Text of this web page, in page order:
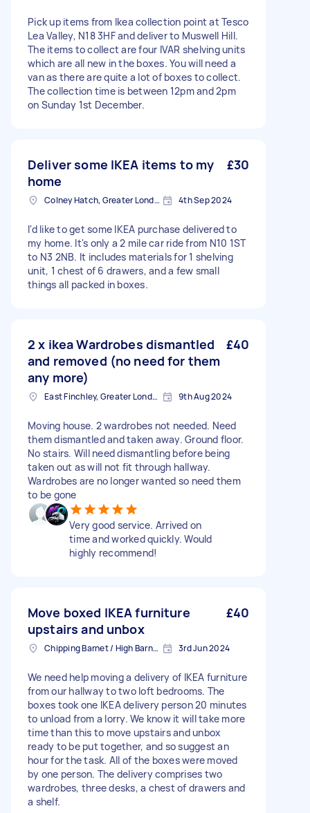
Pick up items from Ikea collection point at Tesco
Lea Valley, N18 3HF and deliver to Muswell Hill.
The items to collect are four IVAR shelving units
which are all new in the boxes. You will need a
van as there are quite a lot of boxes to collect.
The collection time is between 12pm and 2pm
on Sunday 1st December.
Deliver some IKEA items to my
home
£30
Colney Hatch, Greater London 4th Sep 2024
I'd like to get some IKEA purchase delivered to
my home. It's only a 2 mile car ride from N10 1ST
to N3 2NB. It includes materials for 1 shelving
unit, 1 chest of 6 drawers, and a few small
things all packed in boxes.
2 x ikea Wardrobes dismantled
and removed (no need for them
any more)
£40
East Finchley, Greater London, N2 9th Aug 2024
Moving house. 2 wardrobes not needed. Need
them dismantled and taken away. Ground floor.
No stairs. Will need dismantling before being
taken out as will not fit through hallway.
Wardrobes are no longer wanted so need them
to be gone
Very good service. Arrived on
time and worked quickly. Would
highly recommend!
Move boxed IKEA furniture
upstairs and unbox
£40
Chipping Barnet / High Barnet, Greater London 3rd Jun 2024
We need help moving a delivery of IKEA furniture
from our hallway to two loft bedrooms. The
boxes took one IKEA delivery person 20 minutes
to unload from a lorry. We know it will take more
time than this to move upstairs and unbox
ready to be put together, and so suggest an
hour for the task. All of the boxes were moved
by one person. The delivery comprises two
wardrobes, three desks, a chest of drawers and
a shelf.